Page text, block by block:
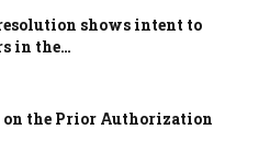
shows intent to
in the…
on the Prior Authorization